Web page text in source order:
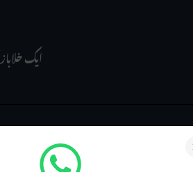
ایک
is determined by its _ number?
پیریاڈک ٹیبل